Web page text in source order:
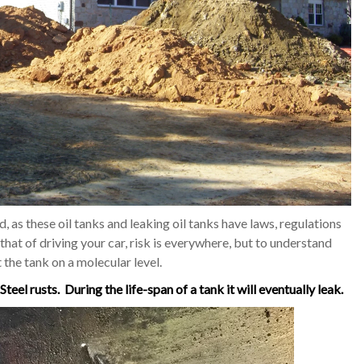
as these oil tanks and leaking oil tanks have laws, regulations
of driving your car, risk is everywhere, but to understand
tank on a molecular level.
rusts. Duringthe life-span of a tank it willeventuallyleak.